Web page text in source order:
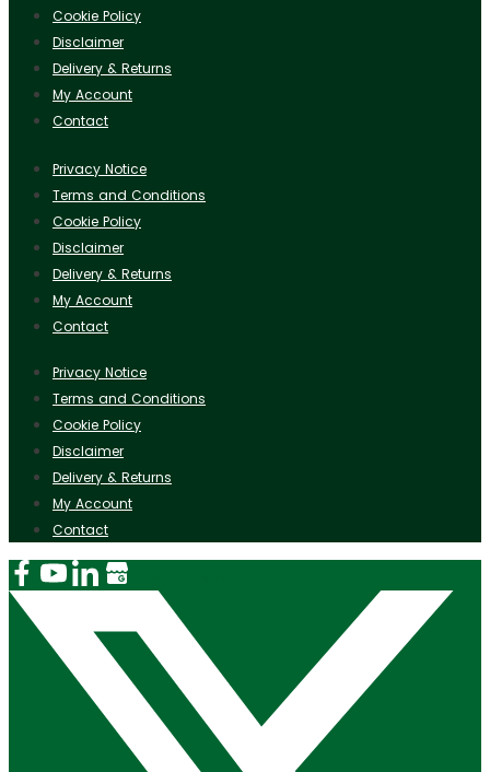
Cookie Policy
Disclaimer
Delivery & Returns
My Account
Contact
Privacy Notice
Terms and Conditions
Cookie Policy
Disclaimer
Delivery & Returns
My Account
Contact
Privacy Notice
Terms and Conditions
Cookie Policy
Disclaimer
Delivery & Returns
My Account
Contact